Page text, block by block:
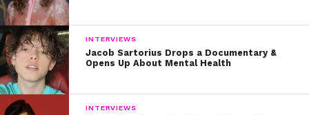
INTERVIEWS
Jacob Sartorius Drops a Documentary &
Opens Up About Mental Health
INTERVIEWS